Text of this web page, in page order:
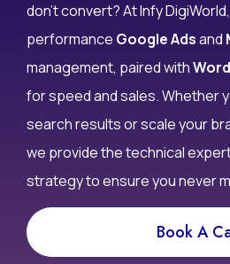
Are you tired of pouring your
don’t convert? At Infy
performance Google Adsand
management, paired with
for speed and sales. Whether
search results or scale your
we provide the technical
strategy to ensure you never